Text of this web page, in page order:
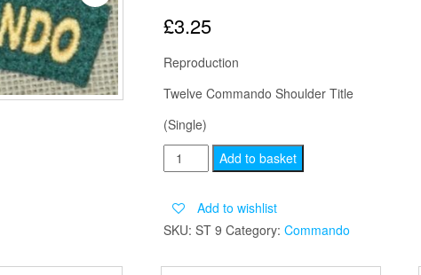
£3.25
Reproduction
Twelve Commando Shoulder Title
(Single)
TWELVE
COMMANDO
quantity
Add to basket
Add to wishlist
SKU: ST 9 Category: Commando